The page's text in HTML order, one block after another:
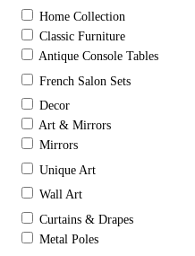
Home Collection
Classic Furniture
Antique Console Tables
French Salon Sets
Decor
Art & Mirrors
Mirrors
Unique Art
Wall Art
Curtains & Drapes
Metal Poles